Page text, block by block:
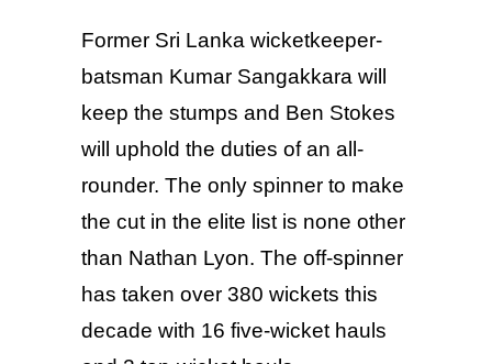
Former Sri Lanka wicketkeeper-
batsman Kumar Sangakkara will
keep the stumps and Ben Stokes
will uphold the duties of an all-
rounder. The only spinner to make
the cut in the elite list is none other
than Nathan Lyon. The off-spinner
has taken over 380 wickets this
decade with 16 five-wicket hauls